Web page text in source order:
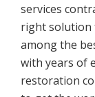
services
right solution
among the
with years of
restoration